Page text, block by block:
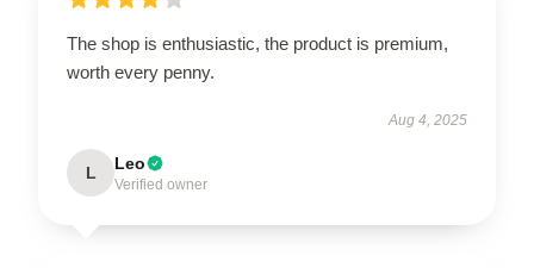
The shop is enthusiastic, the product is premium,
worth every penny.
Aug 4, 2025
L Leo
Verified owner